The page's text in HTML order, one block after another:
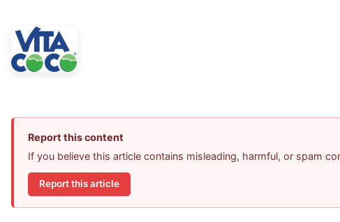
Report this content
If you believe this article contains misleading, harmful, or spam
Report this article